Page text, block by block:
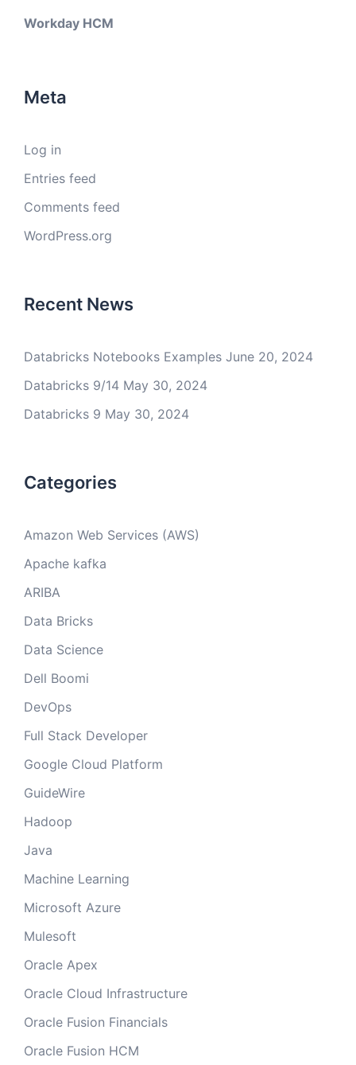
Workday HCM
Meta
Log in
Entries feed
Comments feed
WordPress.org
Recent News
Databricks Notebooks Examples June 20, 2024
Databricks 9/14 May 30, 2024
Databricks 9 May 30, 2024
Categories
Amazon Web Services (AWS)
Apache kafka
ARIBA
Data Bricks
Data Science
Dell Boomi
DevOps
Full Stack Developer
Google Cloud Platform
GuideWire
Hadoop
Java
Machine Learning
Microsoft Azure
Mulesoft
Oracle Apex
Oracle Cloud Infrastructure
Oracle Fusion Financials
Oracle Fusion HCM